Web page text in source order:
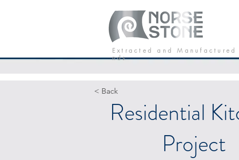
Our Stone
E x t r a c t e d a n d M a n u f a c t u r
n d s
< Back
Residential
Project